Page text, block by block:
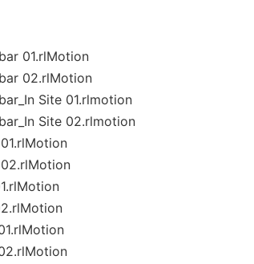
01.rlMotion
02.rlMotion
Site 01.rlmotion
Site 02.rlmotion
02.rlMotion